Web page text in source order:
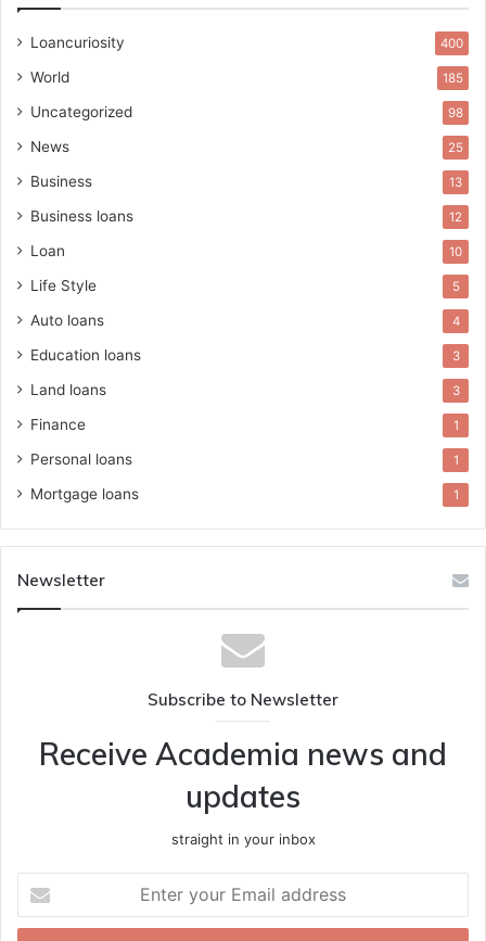
Loancuriosity 400
World 185
Uncategorized 98
News 25
Business 13
Business loans 12
Loan 10
Life Style 5
Auto loans 4
Education loans 3
Land loans 3
Finance 1
Personal loans 1
Mortgage loans 1
Newsletter
Subscribe to Newsletter
Receive Academia news and
updates
straight in your inbox
your
Email